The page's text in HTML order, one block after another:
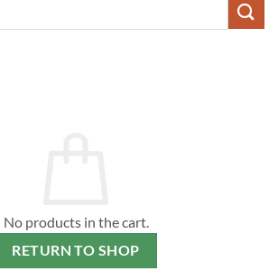
No products in the cart.
RETURN TO SHOP